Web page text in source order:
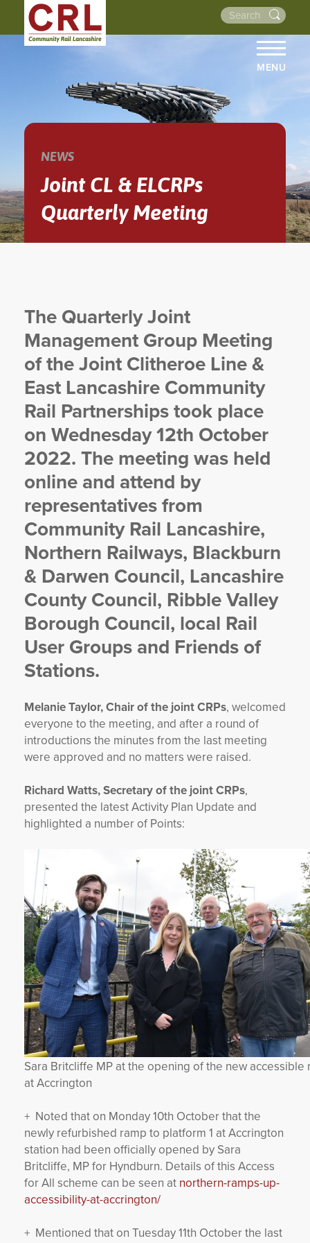
MENU
HOME
ABOUT US
EVENTS
NEWSLETTERS
WALKS
YORKSHIRE
NEWS
Joint CL & ELCRPs
Quarterly Meeting
The Quarterly Joint
Management Group Meeting
of the Joint Clitheroe Line &
East Lancashire Community
Rail Partnerships took place
on Wednesday 12th October
2022. The meeting was held
online and attend by
representatives from
Community Rail Lancashire,
Northern Railways, Blackburn
& Darwen Council, Lancashire
County Council, Ribble Valley
Borough Council, local Rail
User Groups and Friends of
Stations.
Melanie Taylor, Chair of the joint CRPs, welcomed
everyone to the meeting, and after a round of
introductions the minutes from the last meeting
were approved and no matters were raised.
Richard Watts, Secretary of the joint CRPs,
presented the latest Activity Plan Update and
highlighted a number of Points:
Sara Britcliffe MP at the opening of the new accessible
at Accrington
+ Noted that on Monday 10th October that the
newly refurbished ramp to platform 1 at Accrington
station had been officially opened by Sara
Britcliffe, MP for Hyndburn. Details of this Access
for All scheme can be seen at northern-ramps-up-
accessibility-at-accrington/
+ Mentioned that on Tuesday 11th October the last